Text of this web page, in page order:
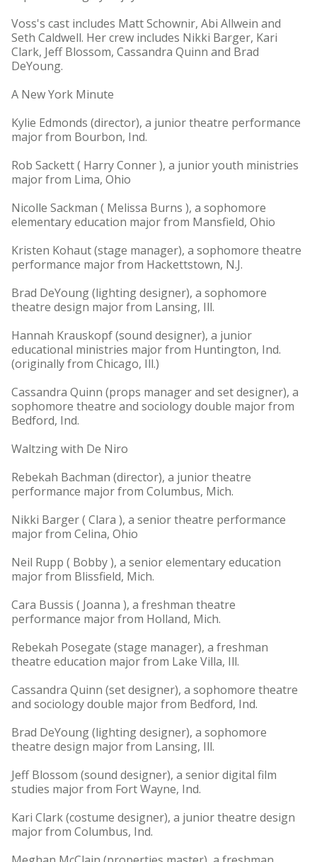
Voss's cast includes Matt Schownir, Abi Allwein and
Seth Caldwell. Her crew includes Nikki Barger, Kari
Clark, Jeff Blossom, Cassandra Quinn and Brad
DeYoung.
A New York Minute
Kylie Edmonds (director), a junior theatre performance
major from Bourbon, Ind.
Rob Sackett ( Harry Conner ), a junior youth ministries
major from Lima, Ohio
Nicolle Sackman ( Melissa Burns ), a sophomore
elementary education major from Mansfield, Ohio
Kristen Kohaut (stage manager), a sophomore theatre
performance major from Hackettstown, N.J.
Brad DeYoung (lighting designer), a sophomore
theatre design major from Lansing, Ill.
Hannah Krauskopf (sound designer), a junior
educational ministries major from Huntington, Ind.
(originally from Chicago, Ill.)
Cassandra Quinn (props manager and set designer), a
sophomore theatre and sociology double major from
Bedford, Ind.
Waltzing with De Niro
Rebekah Bachman (director), a junior theatre
performance major from Columbus, Mich.
Nikki Barger ( Clara ), a senior theatre performance
major from Celina, Ohio
Neil Rupp ( Bobby ), a senior elementary education
major from Blissfield, Mich.
Cara Bussis ( Joanna ), a freshman theatre
performance major from Holland, Mich.
Rebekah Posegate (stage manager), a freshman
theatre education major from Lake Villa, Ill.
Cassandra Quinn (set designer), a sophomore theatre
and sociology double major from Bedford, Ind.
Brad DeYoung (lighting designer), a sophomore
theatre design major from Lansing, Ill.
Jeff Blossom (sound designer), a senior digital film
studies major from Fort Wayne, Ind.
Kari Clark (costume designer), a junior theatre design
major from Columbus, Ind.